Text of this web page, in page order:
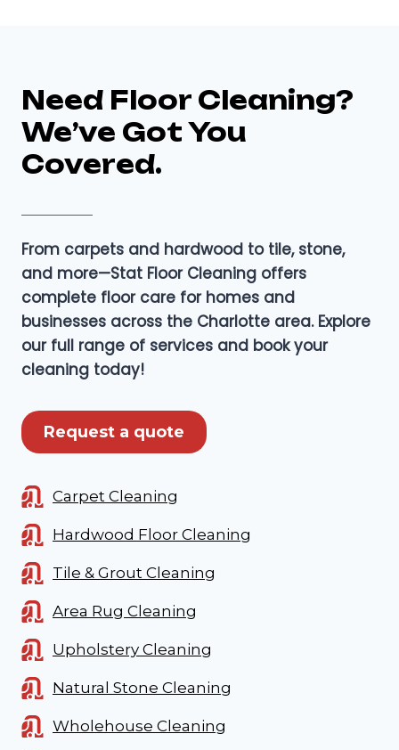
Need Floor Cleaning?
We’ve Got You
Covered.
From carpets and hardwood to tile, stone,
and more—Stat Floor Cleaning offers
complete floor care for homes and
businesses across the Charlotte area. Explore
our full range of services and book your
cleaning today!
Request a quote
Carpet Cleaning
Hardwood Floor Cleaning
Tile & Grout Cleaning
Area Rug Cleaning
Upholstery Cleaning
Natural Stone Cleaning
Wholehouse Cleaning